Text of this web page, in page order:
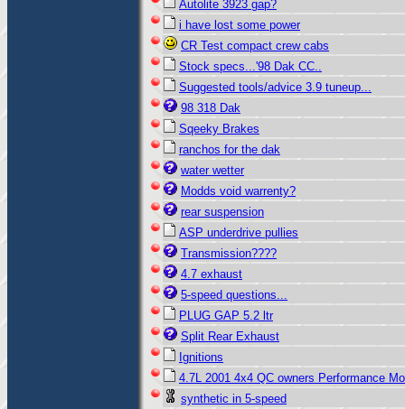
Autolite 3923 gap?
i have lost some power
CR Test compact crew cabs
Stock specs...'98 Dak CC..
Suggested tools/advice 3.9 tuneup...
98 318 Dak
Sqeeky Brakes
ranchos for the dak
water wetter
Modds void warrenty?
rear suspension
ASP underdrive pullies
Transmission????
4.7 exhaust
5-speed questions...
PLUG GAP 5.2 ltr
Split Rear Exhaust
Ignitions
4.7L 2001 4x4 QC owners Performance
synthetic in 5-speed